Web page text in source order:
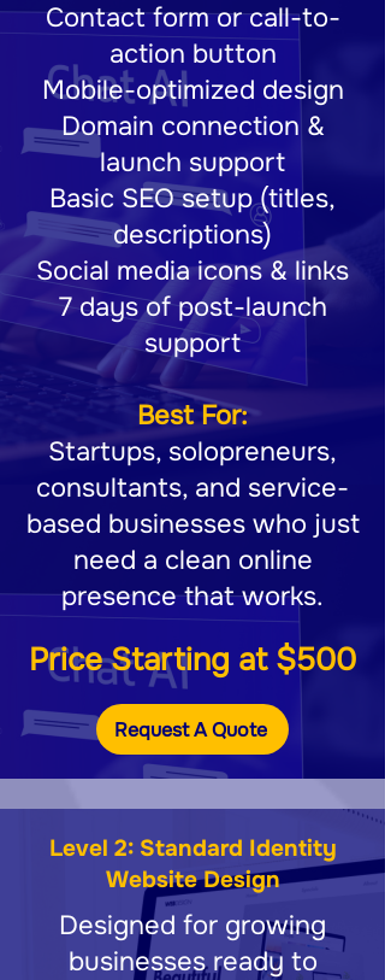
Contact form or call-to-
action button
Mobile-optimized design
Domain connection &
launch support
Basic SEO setup (titles,
descriptions)
Social media icons & links
7 days of post-launch
support
Best For:
Startups, solopreneurs,
consultants, and service-
based businesses who just
need a clean online
presence that works.
Price Starting at $500
Request A Quote
Level 2: Standard Identity
Website Design
Designed for growing
businesses ready to